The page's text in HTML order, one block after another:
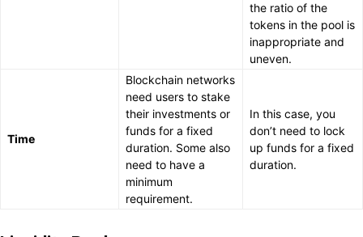
the ratio of the
tokens in the pool is
inappropriate and
uneven.
Time
Blockchain networks
need users to stake
their investments or
funds for a fixed
duration. Some also
need to have a
minimum
requirement.
In this case, you
don’t need to lock
up funds for a fixed
duration.